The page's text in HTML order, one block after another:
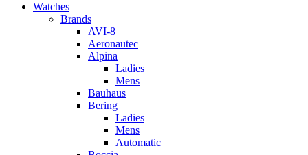
Watches
Brands
AVI-8
Aeronautec
Alpina
Ladies
Mens
Bauhaus
Bering
Ladies
Mens
Automatic